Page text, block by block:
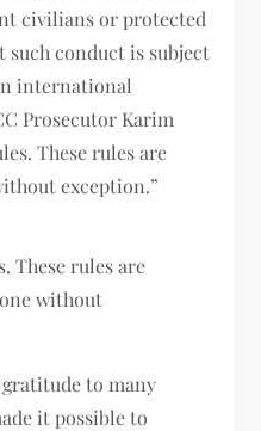
civilians or protected
such conduct is subject
international
Prosecutor Karim
These rules are
exception.”
These rules are
without
to many
it possible to